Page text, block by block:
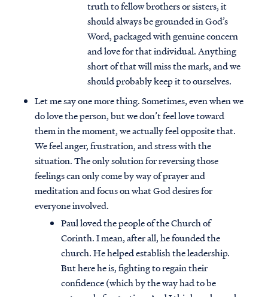
truth to fellow brothers or sisters, it
should always be grounded in God’s
Word, packaged with genuine concern
and love for that individual. Anything
short of that will miss the mark, and we
should probably keep it to ourselves.
Let me say one more thing. Sometimes, even when we
do love the person, but we don’t feel love toward
them in the moment, we actually feel opposite that.
We feel anger, frustration, and stress with the
situation. The only solution for reversing those
feelings can only come by way of prayer and
meditation and focus on what God desires for
everyone involved.
Paul loved the people of the Church of
Corinth. I mean, after all, he founded the
church. He helped establish the leadership.
But here he is, fighting to regain their
confidence (which by the way had to be